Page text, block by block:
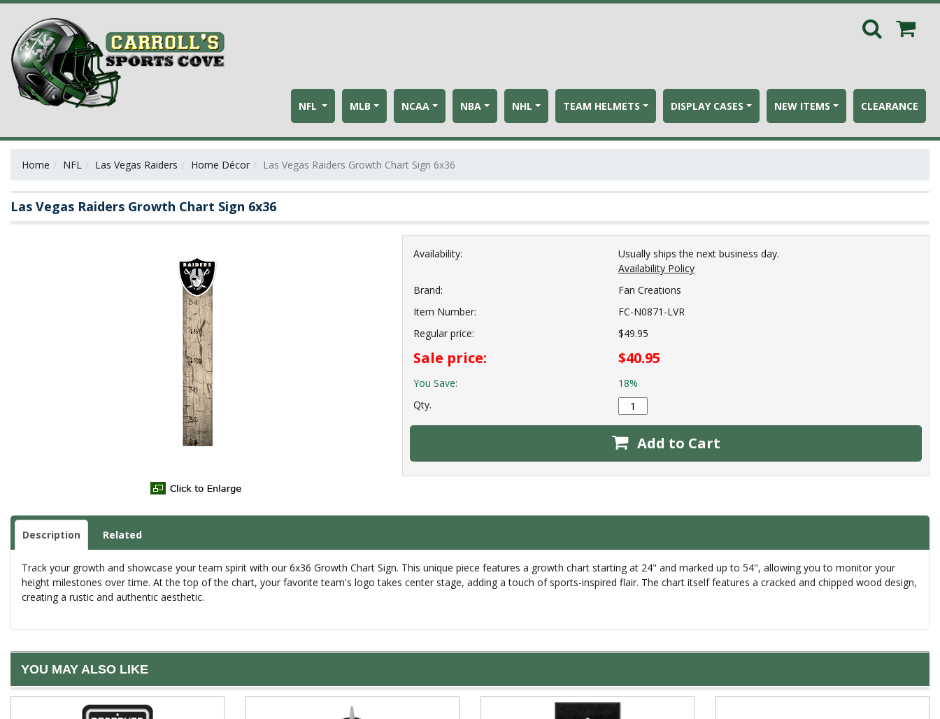
NFL MLB NCAA NBA NHL TEAM HELMETS DISPLAY CASES NEW ITEMS CLEARANCE
Home NFL Las Vegas Raiders Home Décor Las Vegas Raiders Growth Chart Sign 6x36
Las Vegas Raiders Growth Chart Sign 6x36
Availability:
Usually ships the next business day.
Availability Policy
Brand:
Fan Creations
Item Number:
FC-N0871-LVR
Regular price:
$49.95
Sale price: $40.95
You Save:
18%
Qty.
Add to Cart
Description Related
Track your growth and showcase your team spirit with our 6x36 Growth Chart Sign. This unique piece features a growth chart starting at 24" and marked up to 54", allowing you to monitor your
height milestones over time. At the top of the chart, your favorite team's logo takes center stage, adding a touch of sports-inspired flair. The chart itself features a cracked and chipped wood design,
creating a rustic and authentic aesthetic.
YOU MAY ALSO LIKE